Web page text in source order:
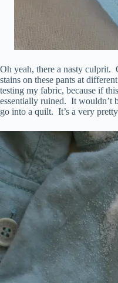
Oh yeah, there a nasty culprit.
stains on these pants at
testing my fabric, because if
essentially ruined. It wouldn’t
go into a quilt. It’s a very